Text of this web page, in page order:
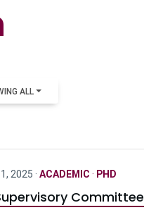
ALL
2025 · ACADEMIC · PHD
Committee